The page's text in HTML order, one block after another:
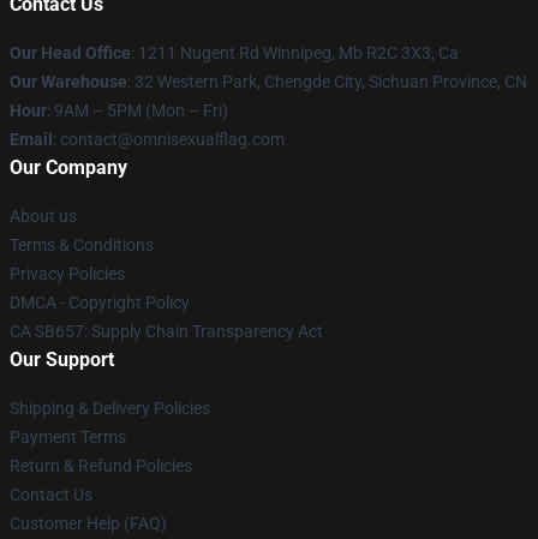
Our Head Office: 1211 Nugent Rd Winnipeg, Mb R2C 3X3, Ca
Our Warehouse: 32 Western Park, Chengde City, Sichuan Province, CN
Hour: 9AM – 5PM (Mon – Fri)
Email : contact@omnisexualflag.com
Our Company
About us
Terms & Conditions
Privacy Policies
DMCA - Copyright Policy
CA SB657: Supply Chain Transparency Act
Our Support
Shipping & Delivery Policies
Payment Terms
Return & Refund Policies
Contact Us
Customer Help (FAQ)